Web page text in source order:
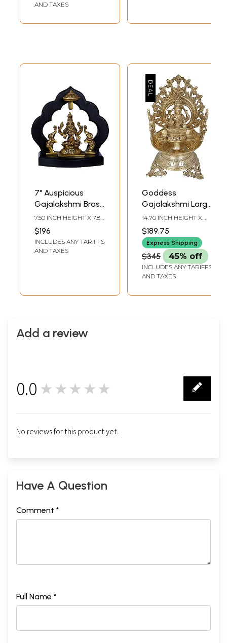
AND TAXES
7" Auspicious
Gajalakshmi Brass
Statue | Made in
India
7.50 INCH HEIGHT X 7.80
INCH WIDTH X 3.70
INCH DEPTH
$196
INCLUDES ANY TARIFFS
AND TAXES
Goddess
Gajalakshmi Large
Diya (Lamp)
14.70 INCH HEIGHT X
7.70 INCH WIDTH X 8.00
INCH DEPTH
$189.75
Express Shipping
$345 45% off
INCLUDES ANY TARIFFS
AND TAXES
Add a review
0.0 ★★★★★
No reviews for this product yet.
Have A Question
Comment *
Full Name *